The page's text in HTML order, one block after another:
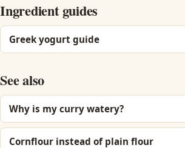
Ingredient guides
Greek yogurt guide
See also
Why is my curry watery?
Cornflour instead of plain flour